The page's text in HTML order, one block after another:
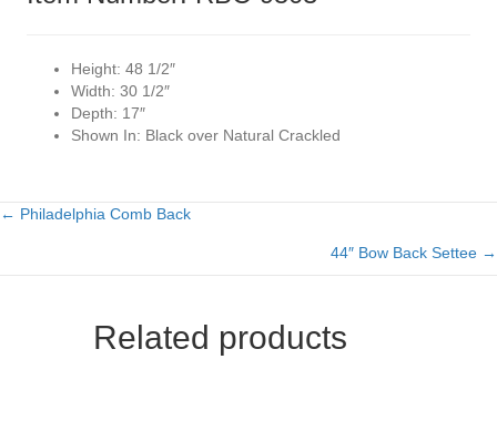
Height: 48 1/2″
Width: 30 1/2″
Depth: 17″
Shown In: Black over Natural Crackled
Posts
← Philadelphia Comb Back
44″ Bow Back Settee →
Related products